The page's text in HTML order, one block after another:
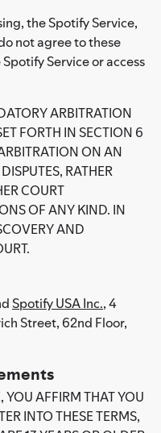
the Spotify Service,
not agree to these
Service or access
ARBITRATION
FORTH IN SECTION 6
ON AN
RATHER
COURT
OF ANY KIND. IN
AND
Spotify USA Inc., 4
Street, 62nd Floor,
YOU AFFIRM THAT YOU
INTO THESE TERMS,